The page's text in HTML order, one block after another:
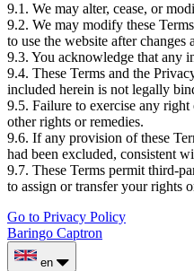
9.1. We may alter, cease, or
9.2. We may modify these
to use the website after changes
9.3. You acknowledge that any
9.4. These Terms and the
included herein is not legally
9.5. Failure to exercise any
other rights or remedies.
9.6. If any provision of these
had been excluded, consistent
9.7. These Terms permit third-
to assign or transfer your rights
Go to Privacy Policy
Baringo Captron
en